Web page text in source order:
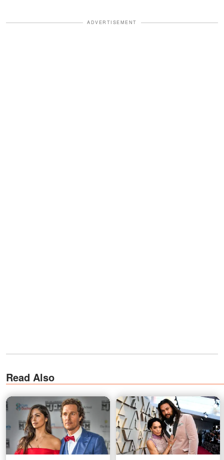
ADVERTISEMENT
Read Also